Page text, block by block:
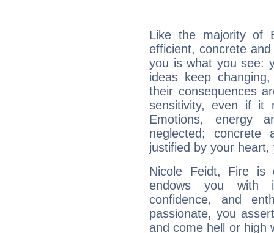
Like the majority of
efficient, concrete
you is what you see:
ideas keep
their consequences
sensitivity, even if it
Emotions, energy
neglected;
justified by your
Nicole Feidt, Fire is
endows you with
confidence, and
passionate, you
and come hell or high